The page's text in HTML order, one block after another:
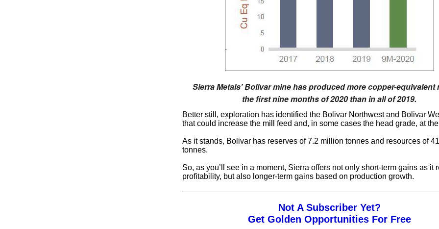
Sierra Metals’ Bolivar mine has produced more copper-equivalent
the first nine months of 2020 than in all of 2019.
Better still, exploration has identified the Bolivar Northwest and Bolivar
that could increase the mill feed and, in some cases the head grade, at
As it stands, Bolivar has reserves of 7.2 million tonnes and resources of
tonnes.
So, as you’ll see in a moment, Sierra offers not only short-term gains as it
profitability, but also longer-term gains based on production growth.
Not A Subscriber Yet?
Get Golden Opportunities For Free